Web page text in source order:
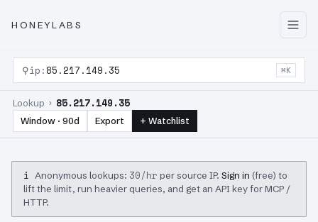
HONEYLABS
⚲ip: 85.217.149.35 ⌘K
Lookup › 85.217.149.35
Window · 90d Export + Watchlist
i Anonymous lookups: 30/hr per source IP. Sign in (free) to
lift the limit, run heavier queries, and get an API key for MCP /
HTTP.